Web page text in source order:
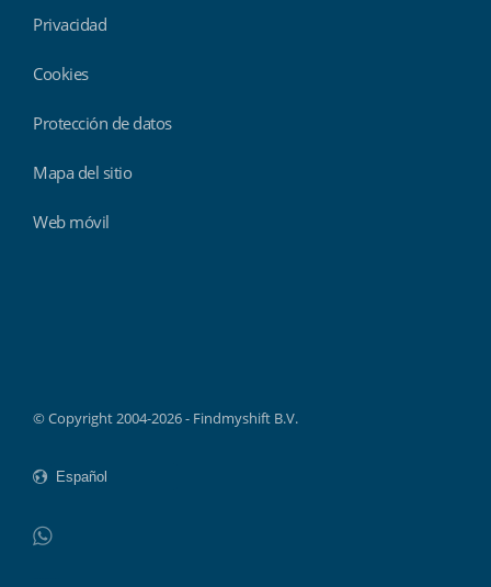
Privacidad
Cookies
Protección de datos
Mapa del sitio
Web móvil
© Copyright 2004-2026 - Findmyshift B.V.